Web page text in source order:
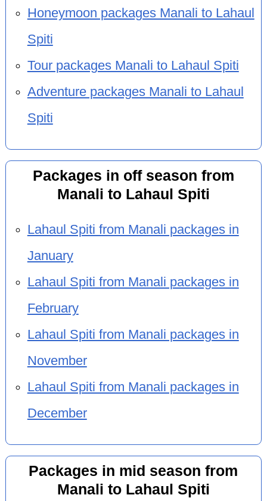
Honeymoon packages Manali to Lahaul
Spiti
Tour packages Manali to Lahaul Spiti
Adventure packages Manali to Lahaul
Spiti
Packages in off season from
Manali to Lahaul Spiti
Lahaul Spiti from Manali packages in
January
Lahaul Spiti from Manali packages in
February
Lahaul Spiti from Manali packages in
November
Lahaul Spiti from Manali packages in
December
Packages in mid season from
Manali to Lahaul Spiti